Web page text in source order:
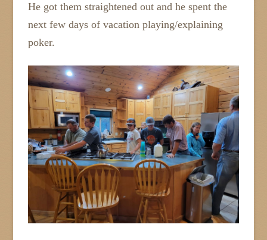
He got them straightened out and he spent the
next few days of vacation playing/explaining
poker.